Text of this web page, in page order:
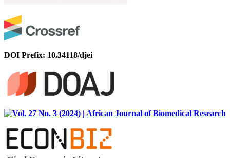
DOI Prefix: 10.34118/djei